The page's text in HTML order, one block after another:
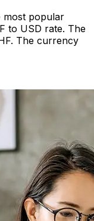
most popular
to USD rate. The
The currency